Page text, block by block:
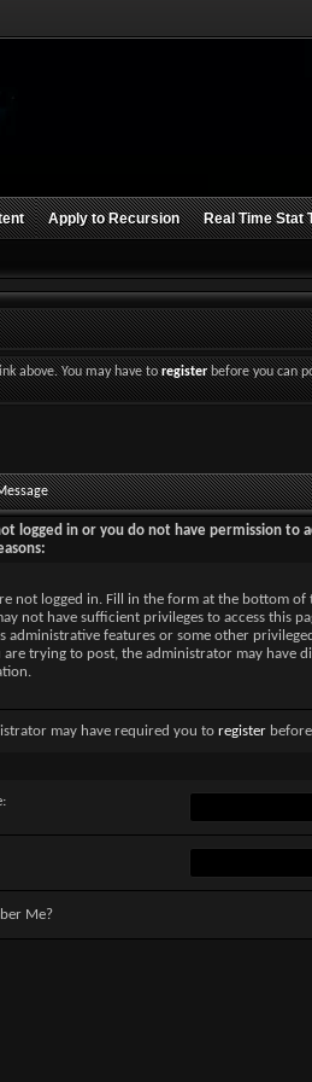
Apply to Recursion Real Time Stat
above. You may have toregisterbefore you can
logged in or you do not have permission to
not logged in. Fill in the form at the bottom of
not have sufficient privileges to access this
administrative features or some other
are trying to post, the administrator may have
may have required you to register
Me?